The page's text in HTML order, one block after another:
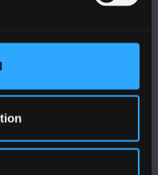
Modern 2015
Bangor